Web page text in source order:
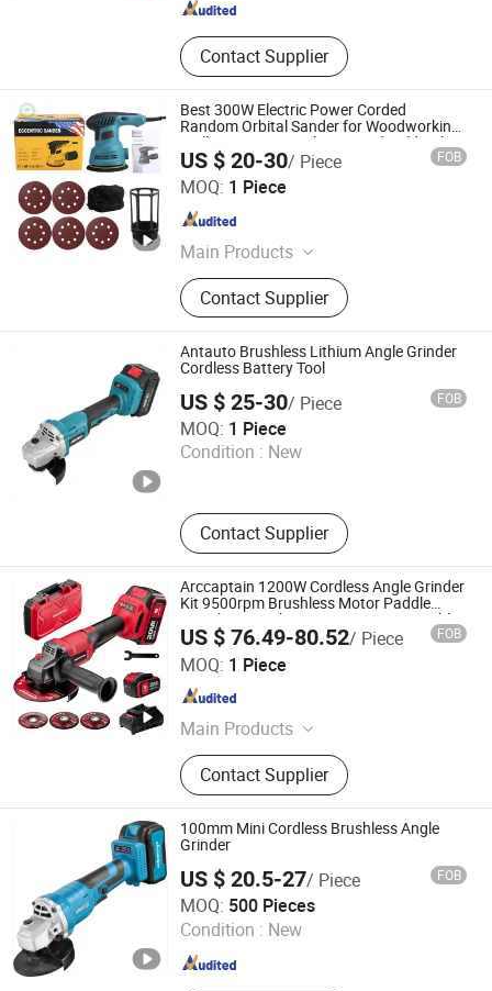
Contact Supplier
Best 300W Electric Power Corded
Random Orbital Sander for Woodworking
Wall Furniture Metal Car Hand Held Palm
Orbit Sander
US $ 20-30/ Piece FOB
MOQ: 1 Piece
Main Products
Brush Cutter, Electric Chainsaw,
Grass Mower, Earth Auger, Tiller
Cultivator, Construction Machine,
Garden Machine, Forestry Machine,
Chainsaw, Agriculture Machine
Contact Supplier
GREENWORKS MACHINERY SOLUTIONS LTD
Jiangxi , China Since 2025
Antauto Brushless Lithium Angle Grinder
Cordless Battery Tool
US $ 25-30/ Piece FOB
MOQ: 1 Piece
Condition : New
Contact Supplier
Kunming Haochen Jingwei International Trade Co., Ltd
Yunnan , China Since 2025
Arccaptain 1200W Cordless Angle Grinder
Kit 9500rpm Brushless Motor Paddle
Switch 2X4.0ah Batteries 180° Rotatable
for Cutting Grinding
US $ 76.49-80.52/ Piece FOB
MOQ: 1 Piece
Main Products
Welding Machine, MIG Welding
Machine, TIG Welding Machine, Arc
Welding Machine, Industrial Welding
Machine, Welding Helmet, Protective
Gear, Welding Accessories, Welding
Consumbles, Welding Tools
Contact Supplier
Arc Navigation Technology (Shenzhen) Co., Ltd.
Guangdong , China
100mm Mini Cordless Brushless Angle
Grinder
US $ 20.5-27/ Piece FOB
MOQ: 500 Pieces
Condition : New
NINGBO AUTOOL IMPORT AND EXPORT CO., LTD.
Zhejiang , China Since 2024